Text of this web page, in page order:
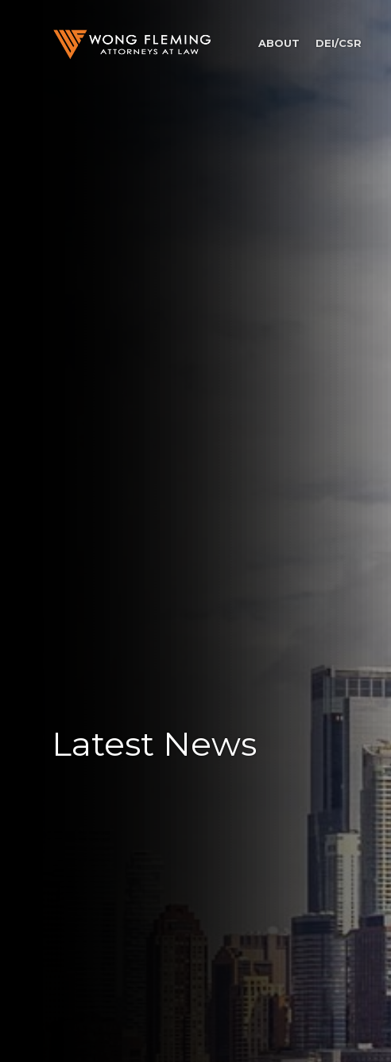
ABOUT DEI/CSR
Latest News